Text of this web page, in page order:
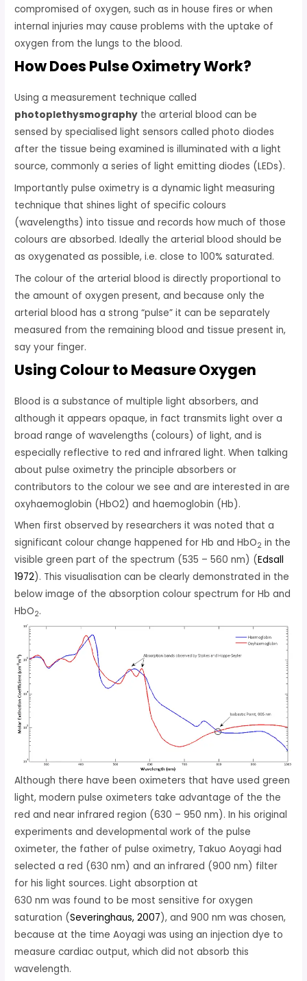
compromised of oxygen, such as in house fires or when
internal injuries may cause problems with the uptake of
oxygen from the lungs to the blood.
How Does Pulse Oximetry Work?
Using a measurement technique called
photoplethysmography the arterial blood can be
sensed by specialised light sensors called photo diodes
after the tissue being examined is illuminated with a light
source, commonly a series of light emitting diodes (LEDs).
Importantly pulse oximetry is a dynamic light measuring
technique that shines light of specific colours
(wavelengths) into tissue and records how much of those
colours are absorbed. Ideally the arterial blood should be
as oxygenated as possible, i.e. close to 100% saturated.
The colour of the arterial blood is directly proportional to
the amount of oxygen present, and because only the
arterial blood has a strong “pulse” it can be separately
measured from the remaining blood and tissue present in,
say your finger.
Using Colour to Measure Oxygen
Blood is a substance of multiple light absorbers, and
although it appears opaque, in fact transmits light over a
broad range of wavelengths (colours) of light, and is
especially reflective to red and infrared light. When talking
about pulse oximetry the principle absorbers or
contributors to the colour we see and are interested in are
oxyhaemoglobin (HbO2) and haemoglobin (Hb).
When first observed by researchers it was noted that a
significant colour change happened for Hb and HbO2 in the
visible green part of the spectrum (535 – 560 nm) (Edsall
1972). This visualisation can be clearly demonstrated in the
below image of the absorption colour spectrum for Hb and
HbO2.
Although there have been oximeters that have used green
light, modern pulse oximeters take advantage of the the
red and near infrared region (630 – 950 nm). In his original
experiments and developmental work of the pulse
oximeter, the father of pulse oximetry, Takuo Aoyagi had
selected a red (630 nm) and an infrared (900 nm) filter
for his light sources. Light absorption at
630 nm was found to be most sensitive for oxygen
saturation (Severinghaus, 2007), and 900 nm was chosen,
because at the time Aoyagi was using an injection dye to
measure cardiac output, which did not absorb this
wavelength.